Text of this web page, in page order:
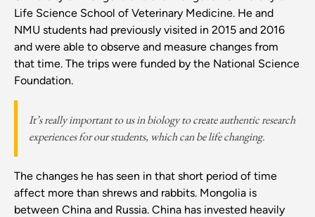
Life Science School of Veterinary Medicine. He and
NMU students had previously visited in 2015 and 2016
and were able to observe and measure changes from
that time. The trips were funded by the National Science
Foundation.
It’s really important to us in biology to create authentic research
experiences for our students, which can be life changing.
The changes he has seen in that short period of time
affect more than shrews and rabbits. Mongolia is
between China and Russia. China has invested heavily